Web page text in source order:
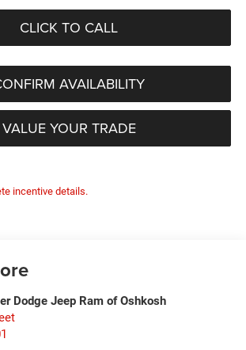
CLICK TO CALL
AVAILABILITY
VALUE YOUR TRADE
incentive details.
Dodge Jeep Ram of Oshkosh